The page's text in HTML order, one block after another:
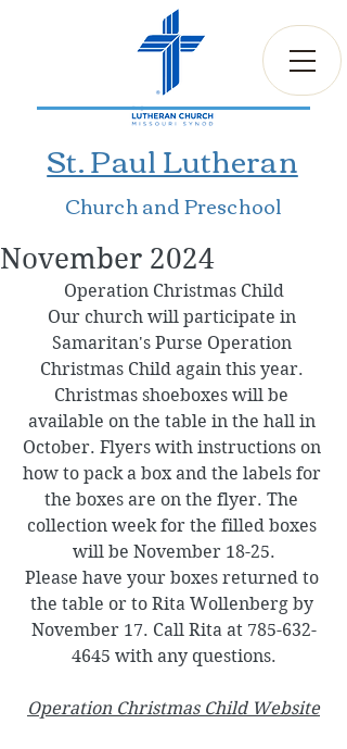
St. Paul Lutheran
Church and Preschool
November 2024
Operation Christmas Child
Our church will participate in
Samaritan's Purse Operation
Christmas Child again this year.
Christmas shoeboxes will be
available on the table in the hall in
October. Flyers with instructions on
how to pack a box and the labels for
the boxes are on the flyer. The
collection week for the filled boxes
will be November 18-25.
Please have your boxes returned to
the table or to Rita Wollenberg by
November 17. Call Rita at 785-632-
4645 with any questions.
Operation Christmas Child Website